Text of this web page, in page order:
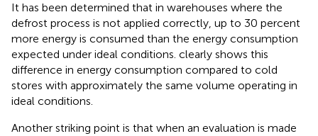
It has been determined that in warehouses where the
defrost process is not applied correctly, up to 30 percent
more energy is consumed than the energy consumption
expected under ideal conditions. clearly shows this
difference in energy consumption compared to cold
stores with approximately the same volume operating in
ideal conditions.
Another striking point is that when an evaluation is made